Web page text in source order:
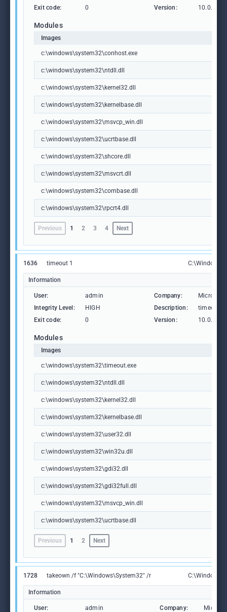
Exit code:
0 Version:
Modules
Images
c:\windows\system32\conhost.exe
c:\windows\system32\ntdll.dll
c:\windows\system32\kernel32.dll
c:\windows\system32\kernelbase.dll
c:\windows\system32\msvcp_win.dll
c:\windows\system32\ucrtbase.dll
c:\windows\system32\shcore.dll
c:\windows\system32\msvcrt.dll
c:\windows\system32\combase.dll
c:\windows\system32\rpcrt4.dll
Previous 1 2 3 4 Next
1636 timeout 1
Information
User: admin Company:
Microsoft
Integrity Level:
HIGH Description:
timeout -
Exit code:
0 Version:
Modules
Images
c:\windows\system32\timeout.exe
c:\windows\system32\ntdll.dll
c:\windows\system32\kernel32.dll
c:\windows\system32\kernelbase.dll
c:\windows\system32\user32.dll
c:\windows\system32\win32u.dll
c:\windows\system32\gdi32.dll
c:\windows\system32\gdi32full.dll
c:\windows\system32\msvcp_win.dll
c:\windows\system32\ucrtbase.dll
Previous 1 2 Next
1728 takeown /f "C:\Windows\System32" /r
Information
User: admin Company: